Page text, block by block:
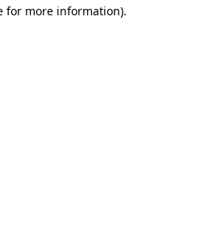
for more information).